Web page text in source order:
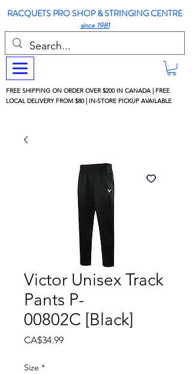
RACQUETS PRO SHOP & STRINGING CENTRE
since 1981
FREE SHIPPING ON ORDER OVER $200 IN CANADA | FREE
LOCAL DELIVERY FROM $80 | IN-STORE PICKUP AVAILABLE
Victor Unisex Track
Pants P-
00802C [Black]
CA$34.99Price
Size *